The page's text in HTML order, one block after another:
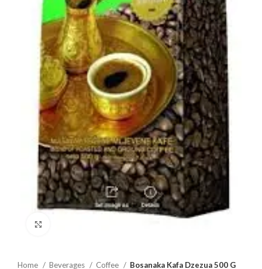
Home Beverages Coffee Bosanaka Kafa Dzezua 500 G